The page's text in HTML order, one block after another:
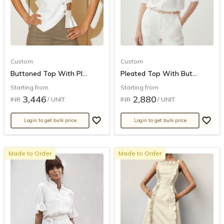
Custom
Buttoned Top With Pl...
Starting from
INR 3,446 / UNIT
Login to get bulk price
Custom
Pleated Top With But...
Starting from
INR 2,880 / UNIT
Login to get bulk price
Made to Order Made to Order